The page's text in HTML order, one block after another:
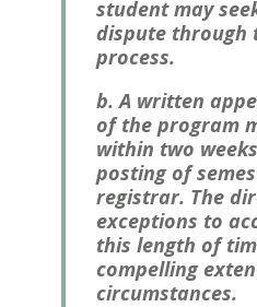
student may
dispute through
process.
b. A written
of the program
within two
posting of
registrar. The
exceptions to
this length of
compelling
circumstances.